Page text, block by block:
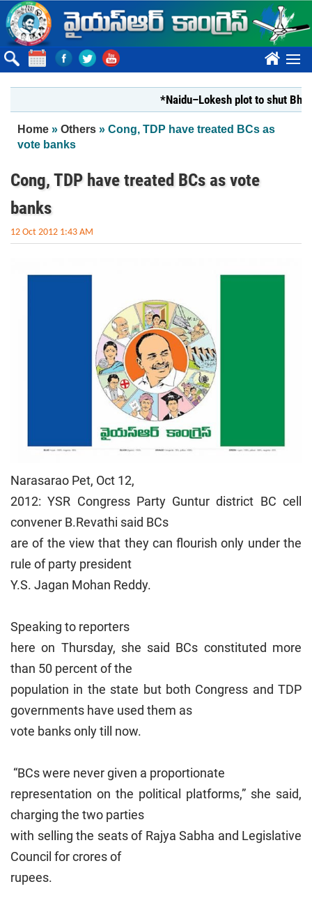
Skip to main content
????
*Naidu–Lokesh plot to shut Bharathi
You are here
Home » Others » Cong, TDP have treated BCs as
vote banks
Cong, TDP have treated BCs as vote
banks
12 Oct 2012 1:43 AM
Narasarao Pet, Oct 12,
2012: YSR Congress Party Guntur district BC cell
convener B.Revathi said BCs
are of the view that they can flourish only under the
rule of party president
Y.S. Jagan Mohan Reddy.
Speaking to reporters
here on Thursday, she said BCs constituted more
than 50 percent of the
population in the state but both Congress and TDP
governments have used them as
vote banks only till now.
“BCs were never given a proportionate
representation on the political platforms,” she said,
charging the two parties
with selling the seats of Rajya Sabha and Legislative
Council for crores of
rupees.